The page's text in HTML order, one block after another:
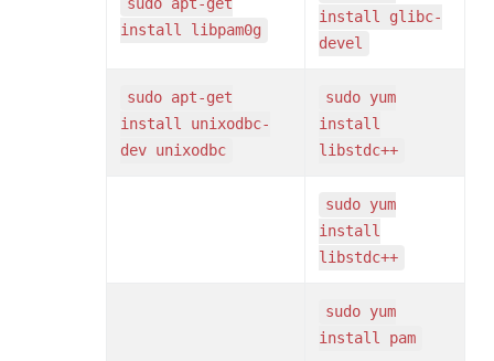
sudo apt-get
install libpam0g
install glibc-
devel
sudo apt-get
install unixodbc-
dev unixodbc
sudo yum
install
libstdc++
sudo yum
install
libstdc++
sudo yum
install pam